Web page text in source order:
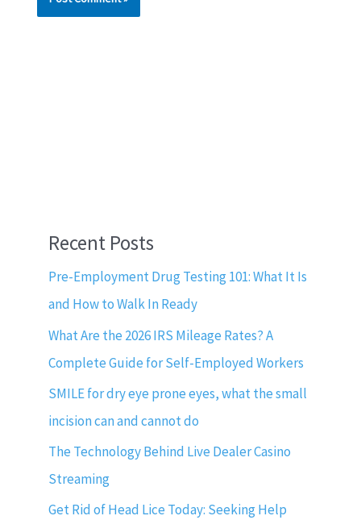
Recent Posts
Pre-Employment Drug Testing 101: What It Is
and How to Walk In Ready
What Are the 2026 IRS Mileage Rates? A
Complete Guide for Self-Employed Workers
SMILE for dry eye prone eyes, what the small
incision can and cannot do
The Technology Behind Live Dealer Casino
Streaming
Get Rid of Head Lice Today: Seeking Help